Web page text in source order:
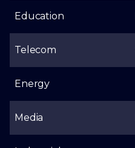
Education
Telecom
Energy
Media